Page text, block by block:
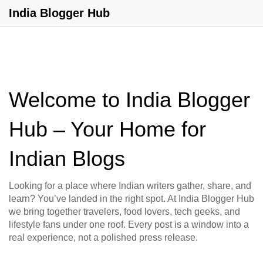
India Blogger Hub
Welcome to India Blogger
Hub – Your Home for
Indian Blogs
Looking for a place where Indian writers gather, share, and
learn? You’ve landed in the right spot. At India Blogger Hub
we bring together travelers, food lovers, tech geeks, and
lifestyle fans under one roof. Every post is a window into a
real experience, not a polished press release.